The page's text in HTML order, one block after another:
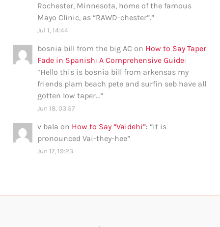
Rochester, Minnesota, home of the famous
Mayo Clinic, as “RAWD-chester”.”
Jul 1, 14:44
bosnia bill from the big AC on How to Say Taper
Fade in Spanish: A Comprehensive Guide:
“Hello this is bosnia bill from arkensas my
friends plam beach pete and surfin seb have all
gotten low taper…”
Jun 18, 03:57
v bala on How to Say “Vaidehi”: “it is
pronounced Vai-they-hee”
Jun 17, 19:23